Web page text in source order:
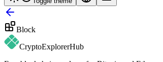
Block
CryptoExplorerHub